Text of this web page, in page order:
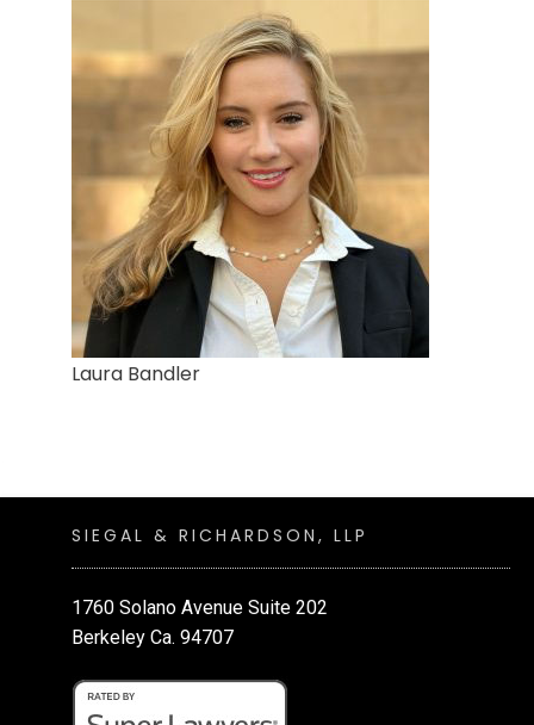
Laura Bandler
SIEGAL & RICHARDSON, LLP
1760 Solano Avenue Suite 202
Berkeley Ca. 94707